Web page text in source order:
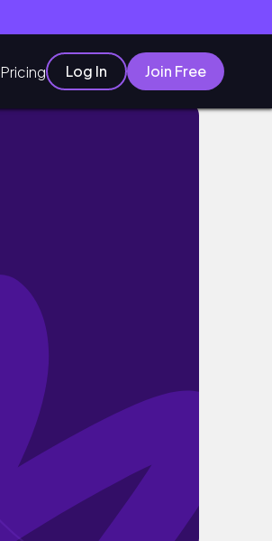
Pricing Log In Join Free